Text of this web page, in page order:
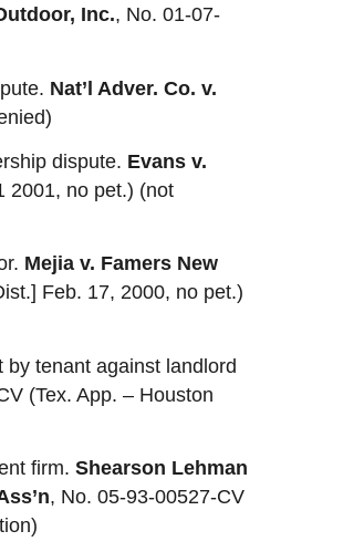
Inc., No. 01-07-
Nat’l Adver. Co. v.
dispute. Evans v.
2001, no pet.) (not
Mejia v. Famers New
Feb. 17, 2000, no pet.)
tenant against landlord
(Tex. App. – Houston
firm. Shearson Lehman
, No. 05-93-00527-CV